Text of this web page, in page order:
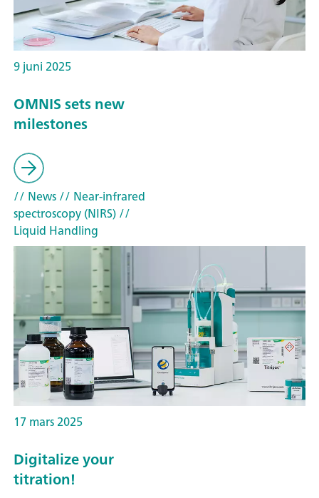
9 juni 2025
OMNIS sets new
milestones
// News// Near-infrared
spectroscopy (NIRS)//
Liquid Handling
17 mars 2025
Digitalize your
titration!